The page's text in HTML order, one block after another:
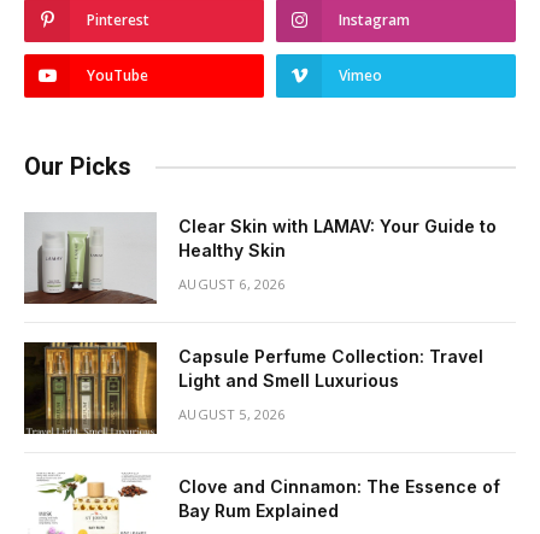
Pinterest Instagram
YouTube Vimeo
Our Picks
Clear Skin with LAMAV: Your Guide to
Healthy Skin
AUGUST 6, 2026
Capsule Perfume Collection: Travel
Light and Smell Luxurious
AUGUST 5, 2026
Clove and Cinnamon: The Essence of
Bay Rum Explained